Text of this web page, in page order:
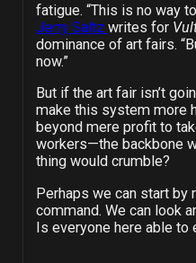
fatigue. “This is no way
Jerry Saltz writes for
dominance of art fairs.
now.”
But if the art fair isn’t
make this system more
beyond mere profit to
workers—the backbone
thing would crumble?
Perhaps we can start by
command. We can look
Is everyone here able to